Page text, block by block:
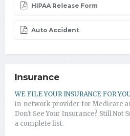
HIPAA Release Form
Auto Accident
Insurance
WE FILE YOUR INSURANCE FOR
in-network provider for Medicare
Don't See Your Insurance? Still Not
a complete list.